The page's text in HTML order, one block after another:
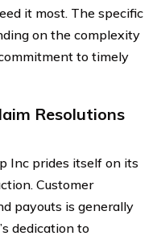
it most. The specific
on the complexity
to timely
Resolutions
Inc prides itself on its
Customer
payouts is generally
dedication to